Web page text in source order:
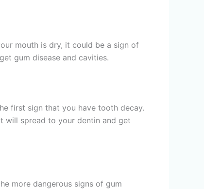
mouth is dry, it could be a sign of
gum disease and cavities.
first sign that you have tooth decay.
will spread to your dentin and get
more dangerous signs of gum